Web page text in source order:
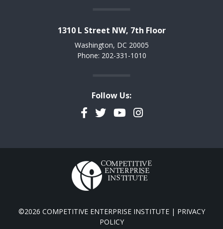
1310 L Street NW, 7th Floor
Washington, DC 20005
Phone: 202-331-1010
Follow Us:
Facebook
TwitterYouTubeInstagram
©2026 COMPETITIVE ENTERPRISE INSTITUTE | PRIVACY
POLICY